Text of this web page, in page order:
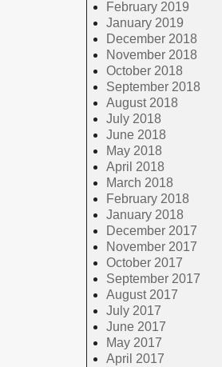
February 2019
January 2019
December 2018
November 2018
October 2018
September 2018
August 2018
July 2018
June 2018
May 2018
April 2018
March 2018
February 2018
January 2018
December 2017
November 2017
October 2017
September 2017
August 2017
July 2017
June 2017
May 2017
April 2017